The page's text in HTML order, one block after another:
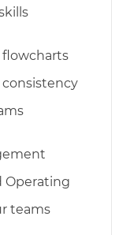
flowcharts
Operating
teams